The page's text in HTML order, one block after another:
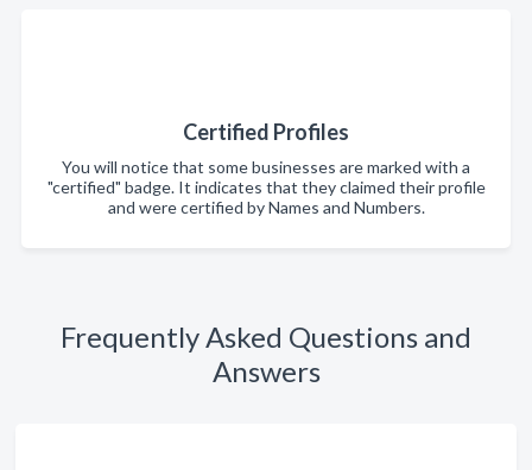
Certified Profiles
You will notice that some businesses are marked with a
"certified" badge. It indicates that they claimed their profile
and were certified by Names and Numbers.
Frequently Asked Questions and
Answers